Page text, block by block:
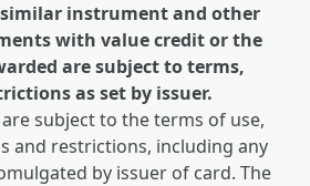
instrument and other
with value credit or the
are subject to terms,
as set by issuer.
subject to the terms of use,
and restrictions, including any
by issuer of card. The